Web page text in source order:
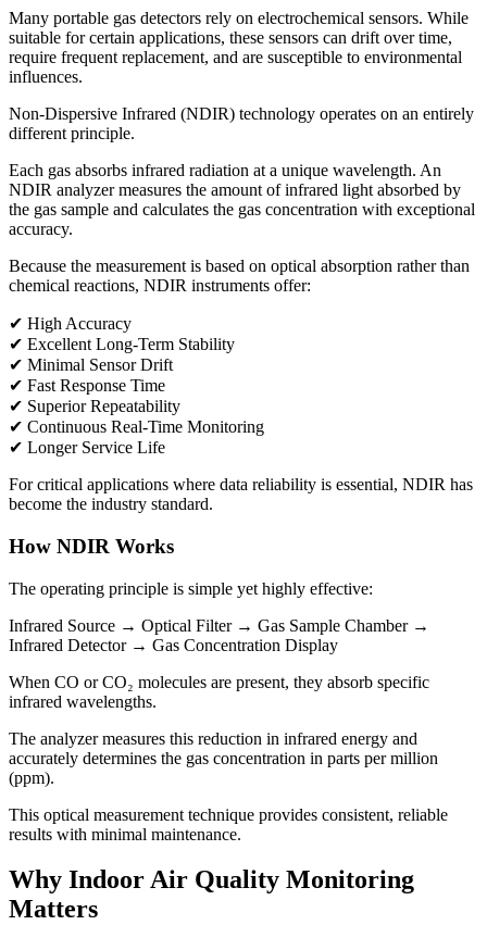
Many portable gas detectors rely on electrochemical sensors. While
suitable for certain applications, these sensors can drift over time,
require frequent replacement, and are susceptible to environmental
influences.
Non-Dispersive Infrared (NDIR) technology operates on an entirely
different principle.
Each gas absorbs infrared radiation at a unique wavelength. An
NDIR analyzer measures the amount of infrared light absorbed by
the gas sample and calculates the gas concentration with exceptional
accuracy.
Because the measurement is based on optical absorption rather than
chemical reactions, NDIR instruments offer:
✔ High Accuracy
✔ Excellent Long-Term Stability
✔ Minimal Sensor Drift
✔ Fast Response Time
✔ Superior Repeatability
✔ Continuous Real-Time Monitoring
✔ Longer Service Life
For critical applications where data reliability is essential, NDIR has
become the industry standard.
How NDIR Works
The operating principle is simple yet highly effective:
Infrared Source → Optical Filter → Gas Sample Chamber →
Infrared Detector → Gas Concentration Display
When CO or CO₂ molecules are present, they absorb specific
infrared wavelengths.
The analyzer measures this reduction in infrared energy and
accurately determines the gas concentration in parts per million
(ppm).
This optical measurement technique provides consistent, reliable
results with minimal maintenance.
Why Indoor Air Quality Monitoring
Matters